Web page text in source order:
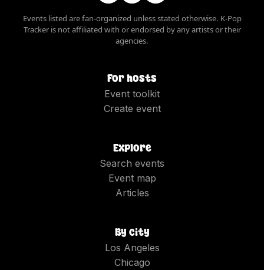
Events listed are fan-organized unless stated otherwise. K-Pop
Tracker is not affiliated with or endorsed by any artists or their
agencies.
For hosts
Event toolkit
Create event
Explore
Search events
Event map
Articles
By city
Los Angeles
Chicago